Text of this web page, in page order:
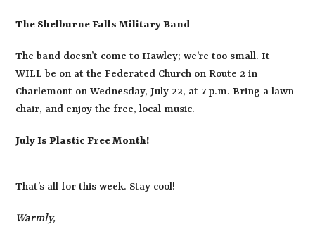
The Shelburne Falls Military Band
The band doesn’t come to Hawley; we’re too small. It
WILL be on at the Federated Church on Route 2 in
Charlemont on Wednesday, July 22, at 7 p.m. Bring a lawn
chair, and enjoy the free, local music.
July Is Plastic Free Month!
That’s all for this week. Stay cool!
Warmly,